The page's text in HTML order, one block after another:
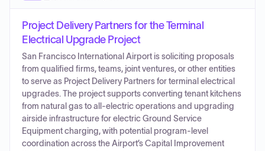
Project Delivery Partners for the Terminal
Electrical Upgrade Project
San Francisco International Airport is soliciting proposals
from qualified firms, teams, joint ventures, or other entities
to serve as Project Delivery Partners for terminal electrical
upgrades. The project supports converting tenant kitchens
from natural gas to all-electric operations and upgrading
airside infrastructure for electric Ground Service
Equipment charging, with potential program-level
coordination across the Airport’s Capital Improvement